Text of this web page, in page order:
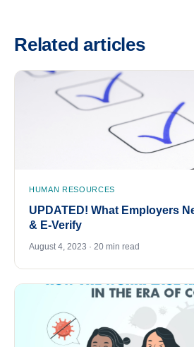
Related articles
HUMAN RESOURCES
UPDATED! What Employers
& E-Verify
August 4, 2023 · 20 min read